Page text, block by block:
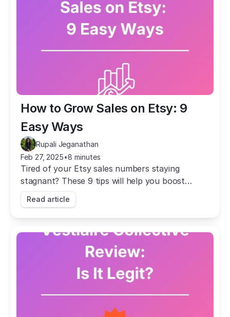
How to Grow Sales on Etsy: 9
Easy Ways
Rupali Jeganathan
Feb 27, 2025•8 minutes
Tired of your Etsy sales numbers staying
stagnant? These 9 tips will help you boost
traffic, grow your Etsy sales, and become a Star
Seller!
Read article